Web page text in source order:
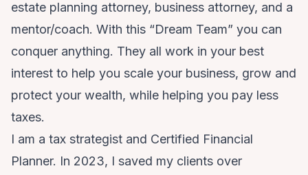
estate planning attorney, business attorney, and a
mentor/coach. With this “Dream Team” you can
conquer anything. They all work in your best
interest to help you scale your business, grow and
protect your wealth, while helping you pay less
taxes.
I am a tax strategist and Certified Financial
Planner. In 2023, I saved my clients over